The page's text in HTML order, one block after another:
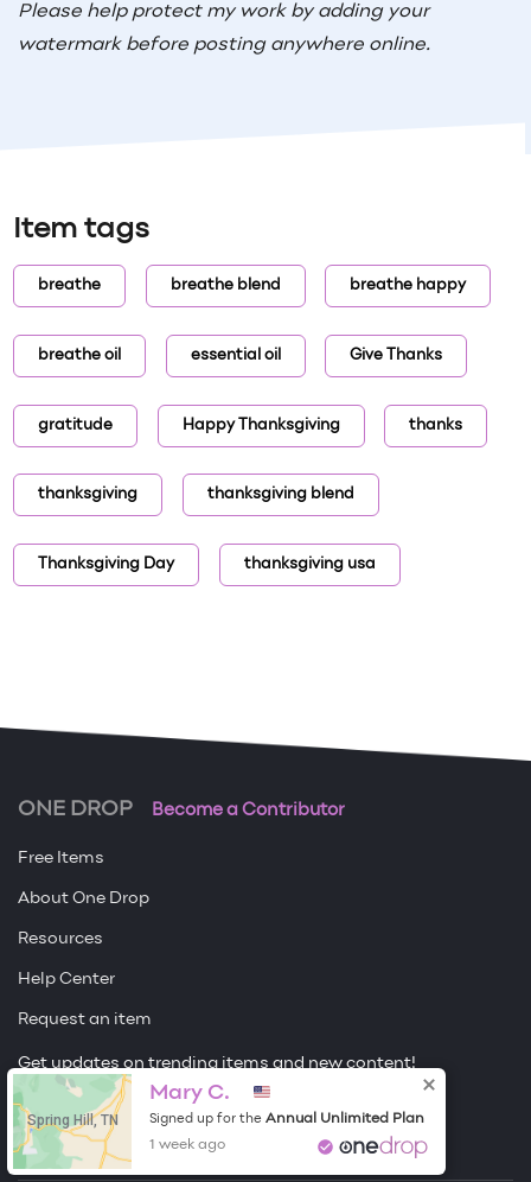
Please help protect my work by adding your
watermark before posting anywhere online.
Item tags
breathe breathe blend breathe happy
breathe oil essential oil Give Thanks
gratitude Happy Thanksgiving thanks
thanksgiving thanksgiving blend
Thanksgiving Day thanksgiving usa
ONE DROP Become a Contributor
Free Items
About One Drop
Resources
Help Center
Request an item
Get updates on trending items and new content!
Sign me up
Spring Hill, TN
Mary C.
Signed up for the Annual Unlimited Plan
1 week ago